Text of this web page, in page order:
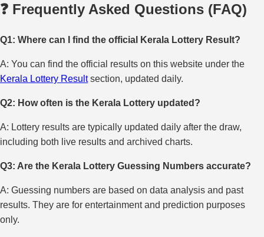
❓ Frequently Asked Questions (FAQ)
Q1: Where can I find the official Kerala Lottery Result?
A: You can find the official results on this website under the
Kerala Lottery Resultsection, updated daily.
Q2: How often is the Kerala Lottery updated?
A: Lottery results are typically updated daily after the draw,
including both live results and archived charts.
Q3: Are the Kerala Lottery Guessing Numbers accurate?
A: Guessing numbers are based on data analysis and past
results. They are for entertainment and prediction purposes
only.